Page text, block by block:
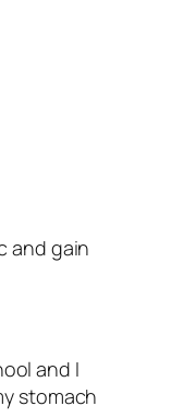
and gain
and I
stomach